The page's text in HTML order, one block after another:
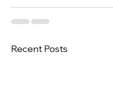
Recent Posts